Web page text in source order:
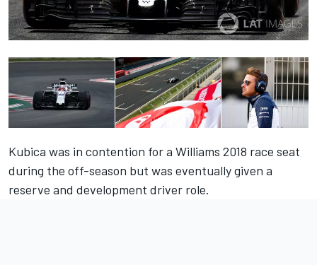
Kubica was in contention for a Williams 2018 race seat
during the off-season but was eventually given a
reserve and development driver role.